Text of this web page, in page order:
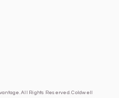
All Rights Reserved. Coldwell